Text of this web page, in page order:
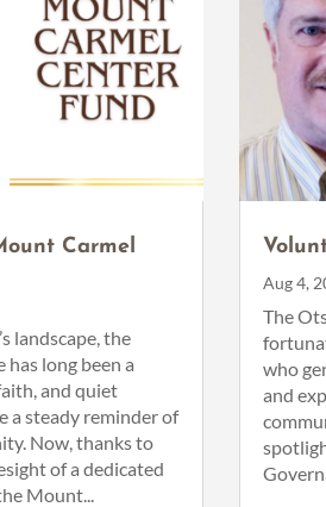
Carmel
landscape, the
long been a
and quiet
a steady reminder of
Now, thanks to
of a dedicated
Mount...
Aug 4,
The
who
and